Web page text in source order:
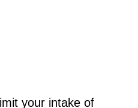
your intake of